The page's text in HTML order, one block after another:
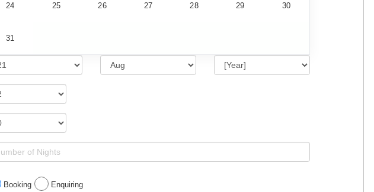
24 25 26 27 28 29 30
31
Booking Enquiring